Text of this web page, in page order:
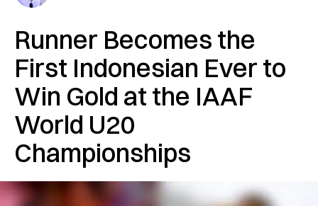
Runner Becomes the
First Indonesian Ever to
Win Gold at the IAAF
World U20
Championships